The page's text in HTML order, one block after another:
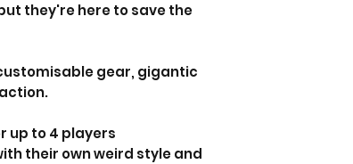
they're here to save the
gear, gigantic
up to 4 players
their own weird style and